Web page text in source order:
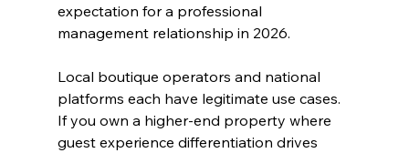
expectation for a professional
management relationship in 2026.
Local boutique operators and national
platforms each have legitimate use cases.
If you own a higher-end property where
guest experience differentiation drives